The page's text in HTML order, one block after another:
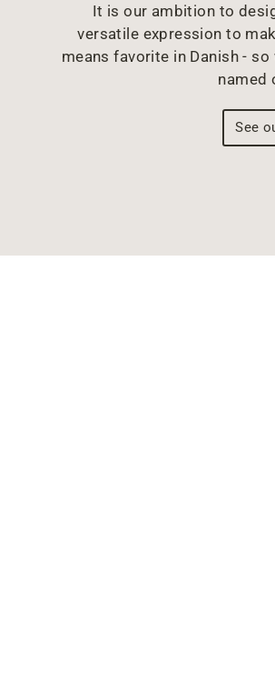
It is our ambition to
versatile expression to
means favorite in Danish -
named
See